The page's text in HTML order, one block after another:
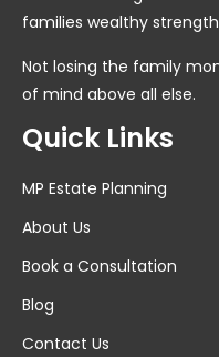
families wealthy
Not losing the family
of mind above all else.
Quick Links
MP Estate Planning
About Us
Book a Consultation
Blog
Contact Us